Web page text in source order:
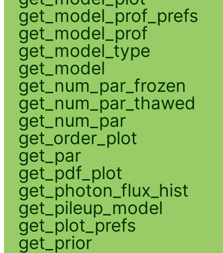
get_model_prof_prefs
get_model_prof
get_model_type
get_model
get_num_par_frozen
get_num_par_thawed
get_num_par
get_order_plot
get_par
get_pdf_plot
get_photon_flux_hist
get_pileup_model
get_plot_prefs
get_prior